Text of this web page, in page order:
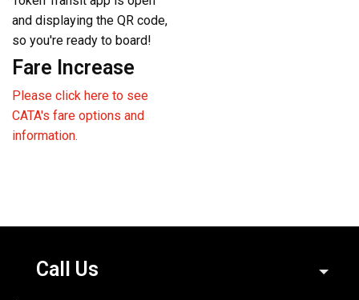
and displaying the QR code,
so you're ready to board!
Fare Increase
Please click here to see
CATA's fare options and
information.
Call Us